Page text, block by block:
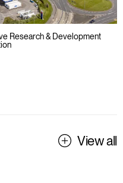
Research & Development
View all